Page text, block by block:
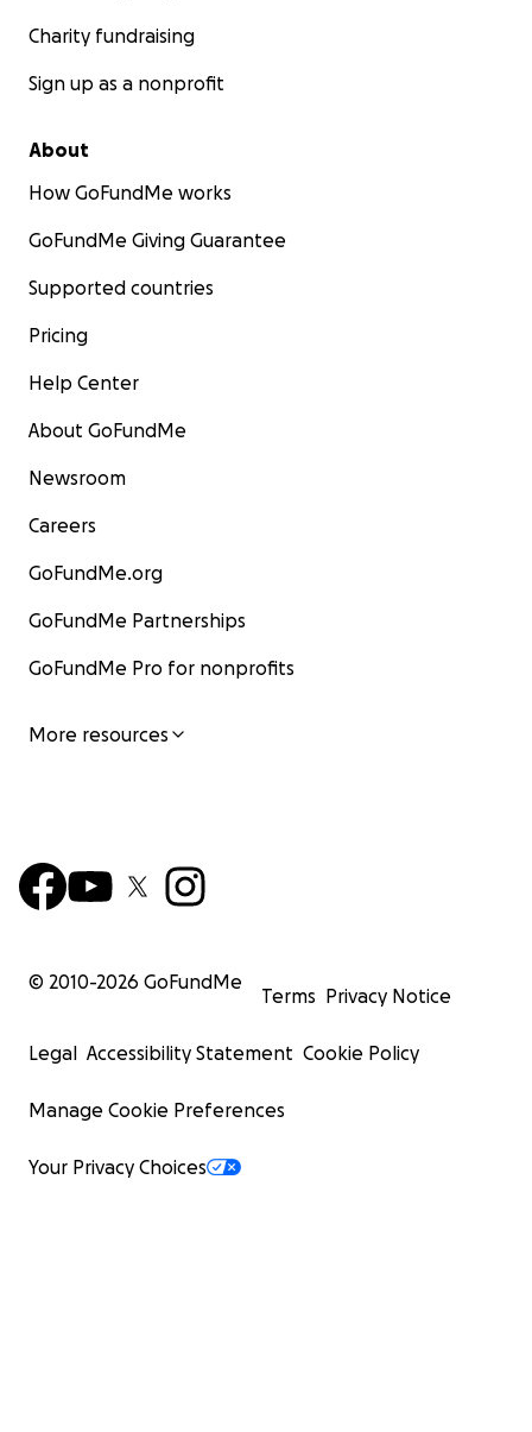
Charity fundraising
Sign up as a nonprofit
About
How GoFundMe works
GoFundMe Giving Guarantee
Supported countries
Pricing
Help Center
About GoFundMe
Newsroom
Careers
GoFundMe.org
GoFundMe Partnerships
GoFundMe Pro for nonprofits
More resources
© 2010-2026 GoFundMe
Terms Privacy Notice
Legal Accessibility Statement Cookie Policy
Manage Cookie Preferences
Your Privacy Choices